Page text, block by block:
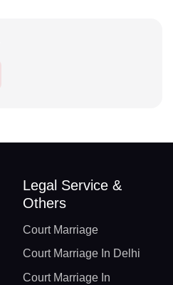
Legal Service &
Others
Court Marriage
Court Marriage In Delhi
Court Marriage In